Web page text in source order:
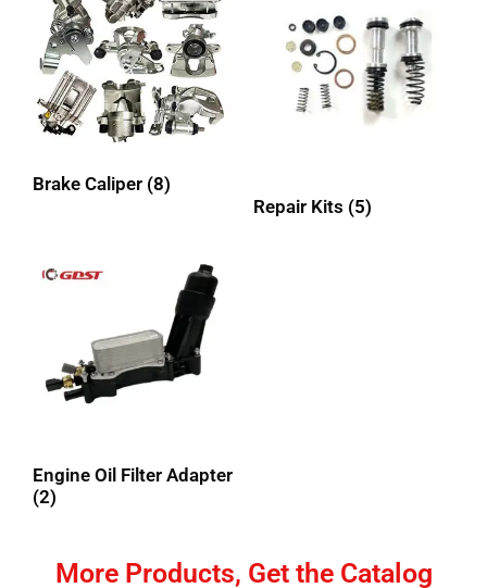
Brake Caliper (8)
Repair Kits (5)
Engine Oil Filter Adapter
(2)
More Products, Get the Catalog